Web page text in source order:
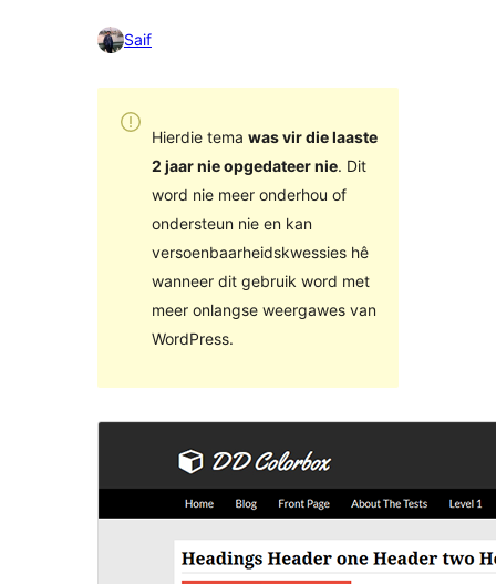
Saif
Hierdie tema was vir die laaste
2 jaar nie opgedateer nie. Dit
word nie meer onderhou of
ondersteun nie en kan
versoenbaarheidskwessies hê
wanneer dit gebruik word met
meer onlangse weergawes van
WordPress.